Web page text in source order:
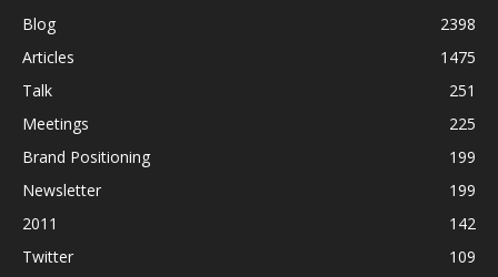
Blog
2398
Articles
1475
Talk
251
Meetings
225
Brand Positioning
199
Newsletter
199
2011
142
Twitter
109